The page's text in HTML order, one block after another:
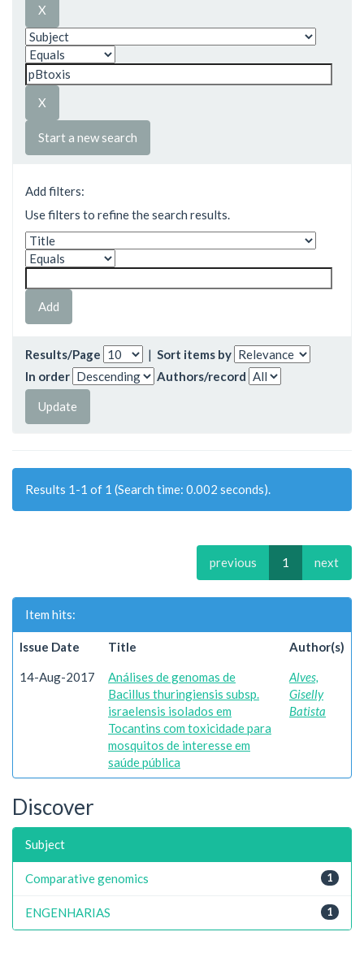
Start a new search
Add filters:
Use filters to refine the search results.
Results/Page | Sort items by
In order
Authors/record
Results 1-1 of 1 (Search time: 0.002 seconds).
previous 1 next
Item hits:
Issue Date Title Author(s)
14-Aug-2017
Análises de genomas de
Bacillus thuringiensis subsp.
israelensis isolados em
Tocantins com toxicidade para
mosquitos de interesse em
saúde pública
Alves,
Giselly
Batista
Discover
Subject
1
Comparative genomics
1
ENGENHARIAS